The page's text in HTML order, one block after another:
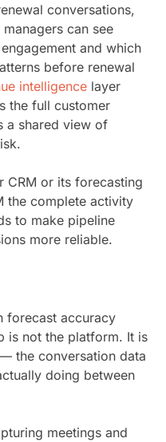
conversations,
can see
and which
before renewal
intelligence layer
the full customer
a shared view of
CRM or its forecasting
the complete activity
to make pipeline
more reliable.
forecast accuracy
is not the platform. It is
the conversation data
doing between
meetings and